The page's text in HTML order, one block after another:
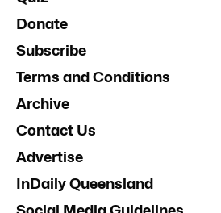
Donate
Subscribe
Terms and Conditions
Archive
Contact Us
Advertise
InDaily Queensland